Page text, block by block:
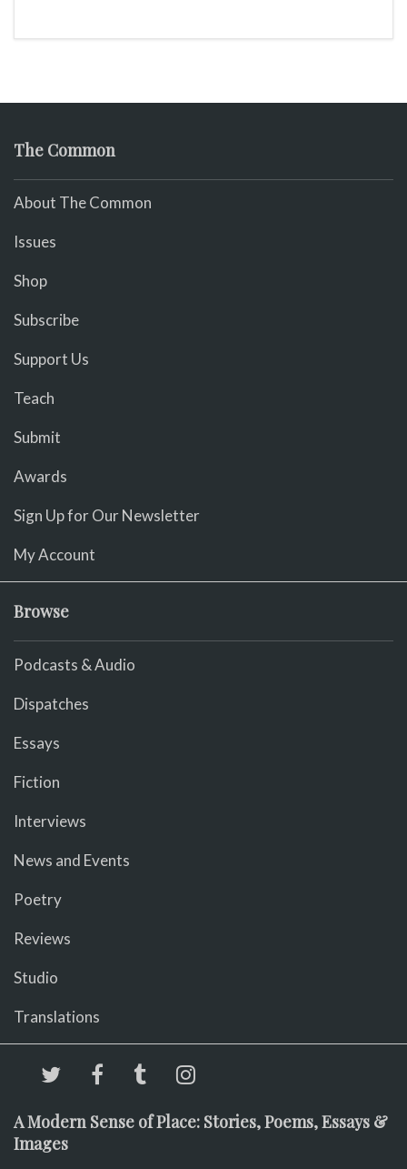
The Common
About The Common
Issues
Shop
Subscribe
Support Us
Teach
Submit
Awards
Sign Up for Our Newsletter
My Account
Browse
Podcasts & Audio
Dispatches
Essays
Fiction
Interviews
News and Events
Poetry
Reviews
Studio
Translations
A Modern Sense of Place: Stories, Poems, Essays &
Images